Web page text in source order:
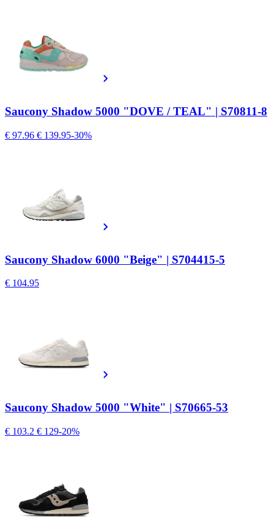
Saucony Shadow 5000 "DOVE / TEAL" | S70811-8
€ 97.96 € 139.95-30%
Saucony Shadow 6000 "Beige" | S704415-5
€ 104.95
Saucony Shadow 5000 "White" | S70665-53
€ 103.2 € 129-20%